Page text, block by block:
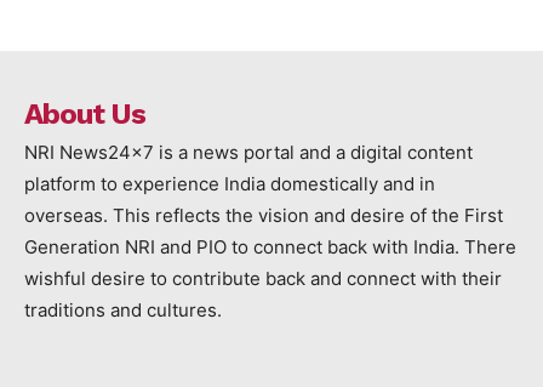
About Us
NRI News24x7 is a news portal and a digital content
platform to experience India domestically and in
overseas. This reflects the vision and desire of the First
Generation NRI and PIO to connect back with India. There
wishful desire to contribute back and connect with their
traditions and cultures.